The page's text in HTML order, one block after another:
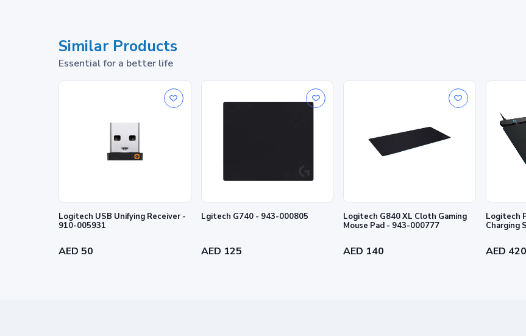
Similar Products
Essential for a better life
Logitech USB Unifying Receiver -
910-005931
AED 50
Lgitech G740 - 943-000805
AED 125
Logitech G840 XL Cloth Gaming
Mouse Pad - 943-000777
AED 140
Logitech
Charging
AED 420